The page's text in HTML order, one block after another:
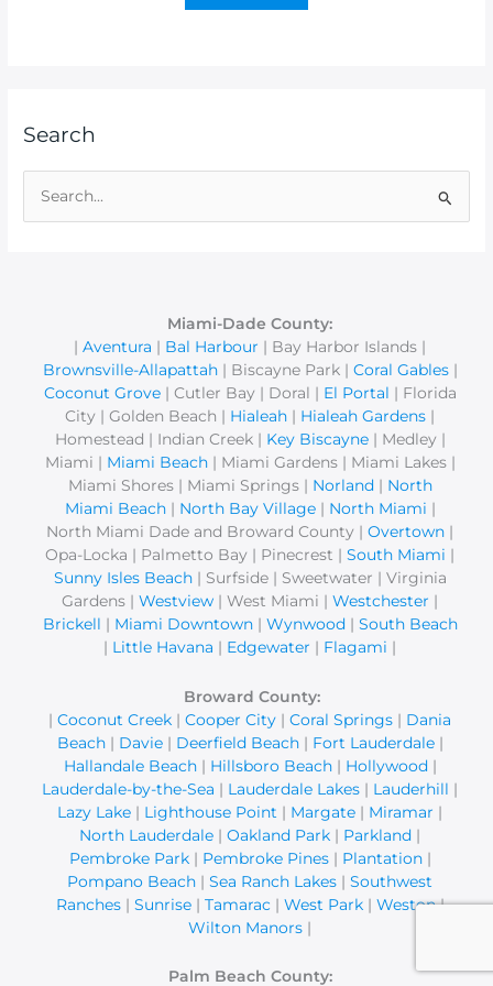
Search
Miami-Dade County:
| Aventura | Bal Harbour | Bay Harbor Islands |
Brownsville-Allapattah| Biscayne Park | Coral Gables|
Coconut Grove| Cutler Bay | Doral | El Portal | Florida
City | Golden Beach | Hialeah | Hialeah Gardens |
Homestead | Indian Creek | Key Biscayne| Medley |
Miami | Miami Beach| Miami Gardens | Miami Lakes |
Miami Shores | Miami Springs | Norland| North
Miami Beach| North Bay Village| North Miami |
North Miami Dade and Broward County | Overtown |
Opa-Locka | Palmetto Bay | Pinecrest | South Miami |
Sunny Isles Beach| Surfside | Sweetwater | Virginia
Gardens | Westview | West Miami | Westchester |
Brickell | Miami Downtown| Wynwood| South Beach
| Little Havana | Edgewater | Flagami |
Broward County:
| Coconut Creek | Cooper City | Coral Springs | Dania
Beach| Davie| Deerfield Beach| Fort Lauderdale|
Hallandale Beach| Hillsboro Beach| Hollywood|
Lauderdale-by-the-Sea | Lauderdale Lakes | Lauderhill |
Lazy Lake | Lighthouse Point | Margate | Miramar |
North Lauderdale | Oakland Park | Parkland |
Pembroke Park| Pembroke Pines| Plantation|
Pompano Beach | Sea Ranch Lakes | Southwest
Ranches| Sunrise| Tamarac| West Park| Weston|
Wilton Manors |
Palm Beach County: